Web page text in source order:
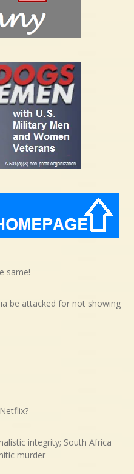
same!
be attacked for not showing
integrity; South Africa
murder